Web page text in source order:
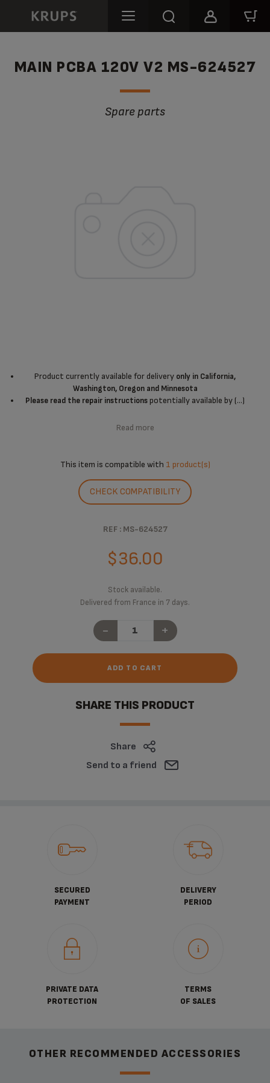
MAIN PCBA 120V V2 MS-624527
Spare parts
Product currently available for delivery only in California,
Washington, Oregon and Minnesota
Please read the repair instructionspotentially available by (...)
Read more
This item is compatible with 1 product(s)
CHECK COMPATIBILITY
REF : MS-624527
$36.00
Stock available.
Delivered from France in 7 days.
- +
ADD TO CART
SHARE THIS PRODUCT
Share
Send to a friend
SECURED
PAYMENT
DELIVERY
PERIOD
PRIVATE DATA
PROTECTION
TERMS
OF SALES
OTHER RECOMMENDED ACCESSORIES